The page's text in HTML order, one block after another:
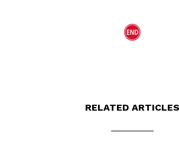
RELATED ARTICLES